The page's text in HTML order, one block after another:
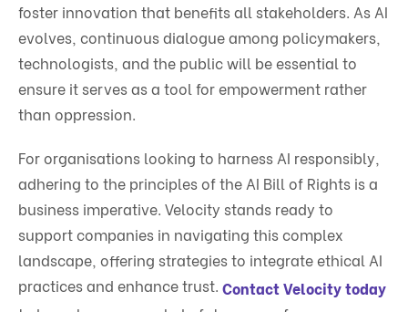
foster innovation that benefits all stakeholders. As AI
evolves, continuous dialogue among policymakers,
technologists, and the public will be essential to
ensure it serves as a tool for empowerment rather
than oppression.
For organisations looking to harness AI responsibly,
adhering to the principles of the AI Bill of Rights is a
business imperative. Velocity stands ready to
support companies in navigating this complex
landscape, offering strategies to integrate ethical AI
practices and enhance trust. Contact Velocity today